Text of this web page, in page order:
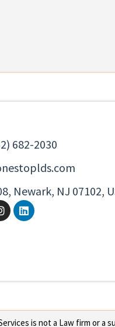
682-2030
Newark, NJ 07102,
is not a Law firm or